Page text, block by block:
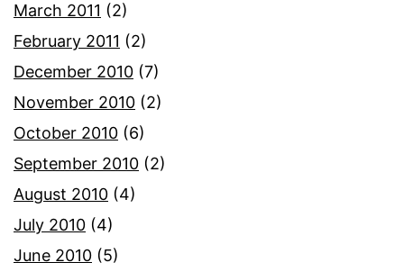
March 2011 (2)
February 2011 (2)
December 2010 (7)
November 2010 (2)
October 2010 (6)
September 2010 (2)
August 2010 (4)
July 2010 (4)
June 2010 (5)